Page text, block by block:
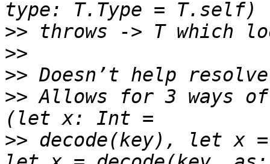
>>
>>
>>
>> Allows for 3 ways
>> decode(key), let x